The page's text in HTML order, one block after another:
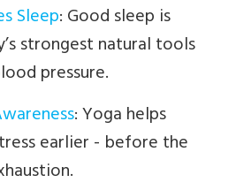
Sleep:Good sleep is
strongest natural tools
pressure.
:Yoga helps
earlier - before the